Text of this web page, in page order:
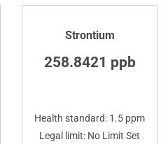
Strontium
258.8421 ppb
Health standard: 1.5 ppm
Legal limit: No Limit Set